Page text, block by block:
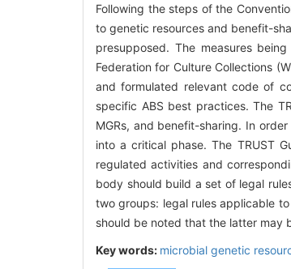
Following the steps of the
to genetic resources and benefit-
presupposed. The measures
Federation for Culture Collections
and formulated relevant code of
specific ABS best practices. The
MGRs, and benefit-sharing. In
into a critical phase. The TRUST
regulated activities and
body should build a set of legal
two groups: legal rules applicable
should be noted that the latter may
Key words: microbial genetic